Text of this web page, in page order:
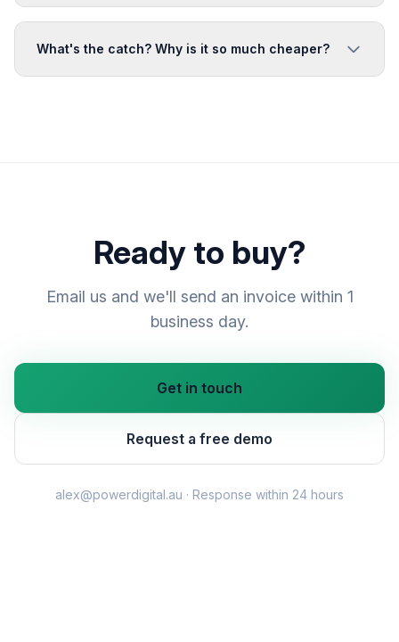
What's the catch? Why is it so much cheaper?
Ready to buy?
Email us and we'll send an invoice within 1
business day.
Get in touch
Request a free demo
alex@powerdigital.au · Response within 24 hours